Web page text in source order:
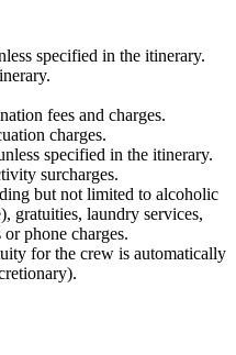
specified in the itinerary.
fees and charges.
charges.
specified in the itinerary.
surcharges.
but not limited to alcoholic
gratuities, laundry services,
phone charges.
for the crew is automatically